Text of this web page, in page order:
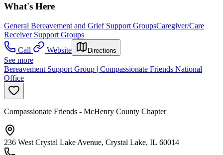
What's Here
General Bereavement and Grief Support GroupsCaregiver/Care
Receiver Support Groups
Call
Website Directions
See more
Bereavement Support Group | Compassionate Friends National
Office
Compassionate Friends - McHenry County Chapter
236 West Crystal Lake Avenue, Crystal Lake, IL 60014